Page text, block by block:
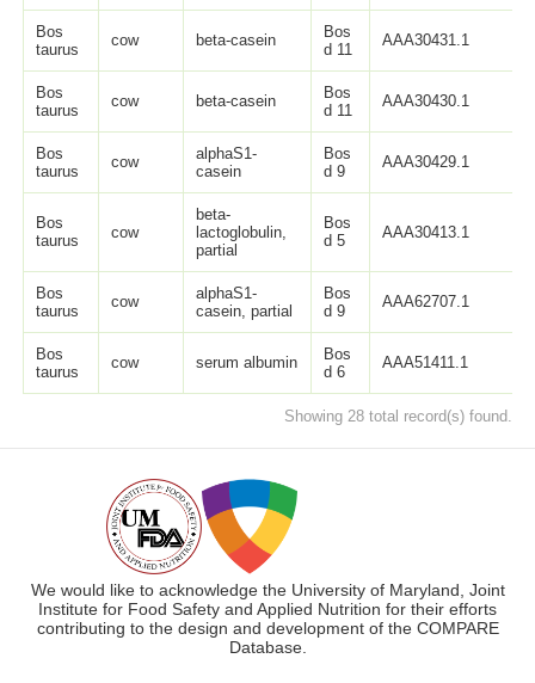
Bos
taurus
cow beta-casein
Bos
d 11
AAA30431.1
Bos
taurus
cow beta-casein
Bos
d 11
AAA30430.1
Bos
taurus
cow
alphaS1-
casein
Bos
d 9
AAA30429.1
Bos
taurus
cow
beta-
lactoglobulin,
partial
Bos
d 5
AAA30413.1
Bos
taurus
cow
alphaS1-
casein, partial
Bos
d 9
AAA62707.1
Bos
taurus
cow serum albumin
Bos
d 6
AAA51411.1
Showing 28 total record(s) found.
We would like to acknowledge the University of Maryland, Joint
Institute for Food Safety and Applied Nutrition for their efforts
contributing to the design and development of the COMPARE
Database.